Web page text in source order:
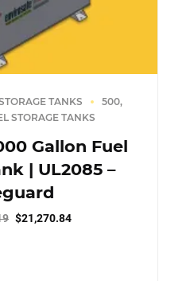
TANKS
500,
STORAGE TANKS
Gallon Fuel
| UL2085 –
Original
$21,270.84Current